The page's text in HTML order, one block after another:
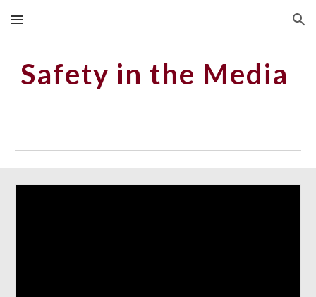
Skip to main content Skip to navigation
Safety in the Media